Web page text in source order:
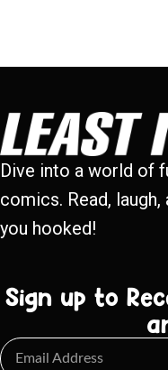
Dive into a world of
comics. Read,
you hooked!
Sign up to